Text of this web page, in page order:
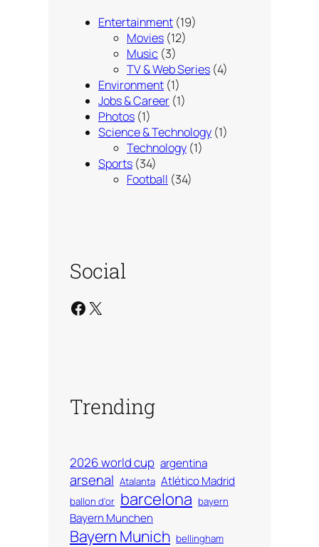
Entertainment (19)
Movies (12)
Music (3)
TV & Web Series (4)
Environment (1)
Jobs & Career (1)
Photos (1)
Science & Technology (1)
Technology (1)
Sports (34)
Football (34)
Social
Facebook X
Trending
2026 world cup argentina
arsenal Atalanta Atlético Madrid
ballon d'or barcelona bayern
Bayern Munchen
Bayern Munich bellingham